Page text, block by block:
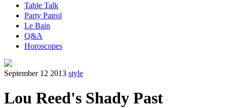
Table Talk
Party Patrol
Le Bain
Q&A
Horoscopes
September 12 2013 style
Lou Reed's Shady Past